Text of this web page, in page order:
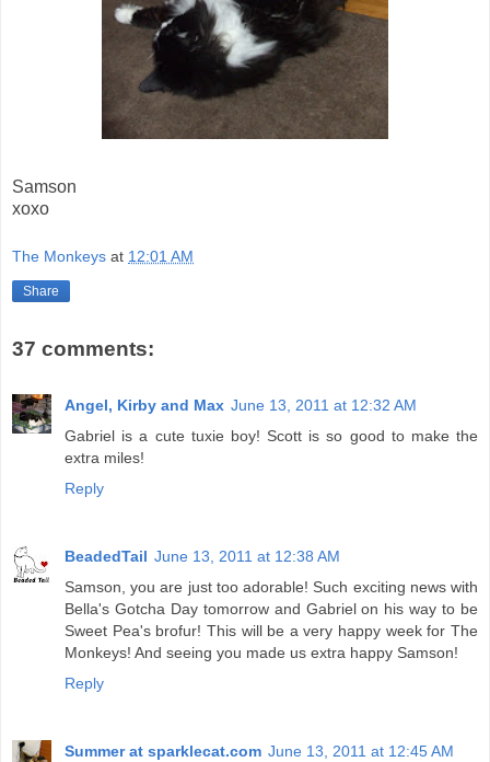
Samson
xoxo
The Monkeys at 12:01 AM
Share
37 comments:
Angel, Kirby and Max June 13, 2011 at 12:32 AM
Gabriel is a cute tuxie boy! Scott is so good to make the
extra miles!
Reply
BeadedTail June 13, 2011 at 12:38 AM
Samson, you are just too adorable! Such exciting news with
Bella's Gotcha Day tomorrow and Gabriel on his way to be
Sweet Pea's brofur! This will be a very happy week for The
Monkeys! And seeing you made us extra happy Samson!
Reply
Summer at sparklecat.com June 13, 2011 at 12:45 AM